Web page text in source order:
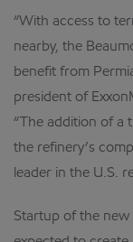
“With access to
nearby, the
benefit from
president of
“The addition of a
the refinery’s
leader in the U.S.
Startup of the new